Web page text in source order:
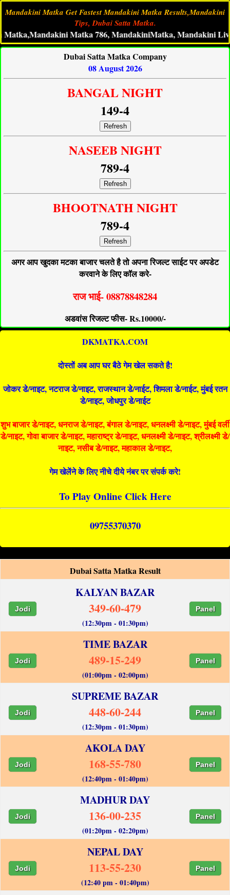
Mandakini Matka Get Fastest Mandakini Matka Results,Mandakini
Tips, Dubai Satta Matka.
Matka 786, MandakiniMatka, Mandakini Live
Dubai Satta Matka Company
08 August 2026
BANGAL NIGHT
149-4
Refresh
NASEEB NIGHT
789-4
Refresh
BHOOTNATH NIGHT
789-4
Refresh
अगर आप खुदका मटका बाजार चलते है तो अपना रिजल्ट साईट पर अपडेट
करवाने के लिए कॉल करे-
राज भाई- 08878848284
अडवांस रिजल्ट फीस- Rs.10000/-
DKMATKA.COM
दोस्तों अब आप घर बैठे गेम खेल सकते है!
जोकर डे/नाइट, नटराज डे/नाइट, राजस्थान डे/नाईट, शिमला डे/नाईट, मुंबई रतन
डे/नाइट, जोधपुर डे/नाईट
शुभ बाजार डे/नाइट, धनराज डे/नाइट, बंगाल डे/नाइट, धनलक्ष्मी डे/नाइट, मुंबई वर्ली
डे/नाइट, गोवा बाजार डे/नाइट, महाराष्ट्र डे/नाइट, धनलक्ष्मी डे/नाइट, श्रीलक्ष्मी डे/
नाइट, नसीब डे/नाइट, महाकाल डे/नाइट,
गेम खेलेंने के लिए नीचे दीये नंबर पर संपर्क करे!
To Play Online Click Here
09755370370
Dubai Satta Matka Result
KALYAN BAZAR
Jodi 349-60-479 Panel
(12:30pm - 01:30pm)
TIME BAZAR
Jodi 489-15-249 Panel
(01:00pm - 02:00pm)
SUPREME BAZAR
Jodi 448-60-244 Panel
(12:30pm - 01:30pm)
AKOLA DAY
Jodi 168-55-780 Panel
(12:40pm - 01:40pm)
MADHUR DAY
Jodi 136-00-235 Panel
(01:20pm - 02:20pm)
NEPAL DAY
Jodi 113-55-230 Panel
(12:40 pm - 01:40pm)